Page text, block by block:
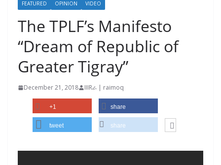
FEATURED OPINION VIDEO
The TPLF’s Manifesto
“Dream of Republic of
Greater Tigray”
December 21, 2018 IIIRራ | raimoq
+1 share
tweet share